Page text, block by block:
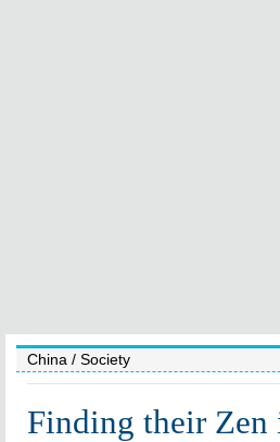
China / Society
Finding their Zen